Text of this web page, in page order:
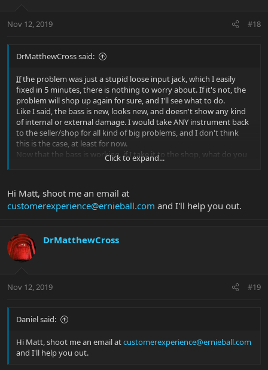
Nov 12, 2019 #18
DrMatthewCross said:
Ifthe problem was just a stupid loose input jack, which I easily
fixed in 5 minutes, there is nothing to worry about. If it's not, the
problem will shop up again for sure, and I'll see what to do.
Like I said, the bass is new, looks new, and doesn't show any kind
of internal or external damage. I would take ANY instrument back
to the seller/shop for all kind of big problems, and I don't think
this is the case, at least for now.
Now that the bass is working, if I take it to the shop, what do you
and ask to fix the bass of course.
Thanks.
and he's contacting EBMM. I'm sure everything will be solved.
Click to expand...
Hi Matt, shoot me an email at
customerexperience@ernieball.com and I'll help you out.
DrMatthewCross
Nov 12, 2019 #19
Daniel said:
Hi Matt, shoot me an email atcustomerexperience@ernieball.com
and I'll help you out.